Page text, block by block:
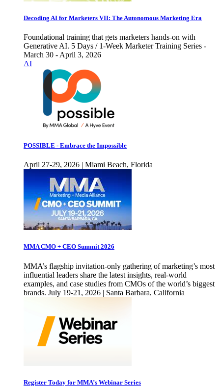
Decoding AI for Marketers VII: The Autonomous Marketing Era
Foundational training that gets marketers hands-on with
Generative AI. 5 Days / 1-Week Marketer Training Series -
March 30 - April 3, 2026
AI
POSSIBLE - Embrace the Impossible
April 27-29, 2026 | Miami Beach, Florida
MMA CMO + CEO Summit 2026
MMA’s flagship invitation-only gathering of marketing’s most
influential leaders share the latest insights, real-world
examples, and case studies from CMOs of the world’s biggest
brands. July 19-21, 2026 | Santa Barbara, California
Register Today for MMA’s Webinar Series